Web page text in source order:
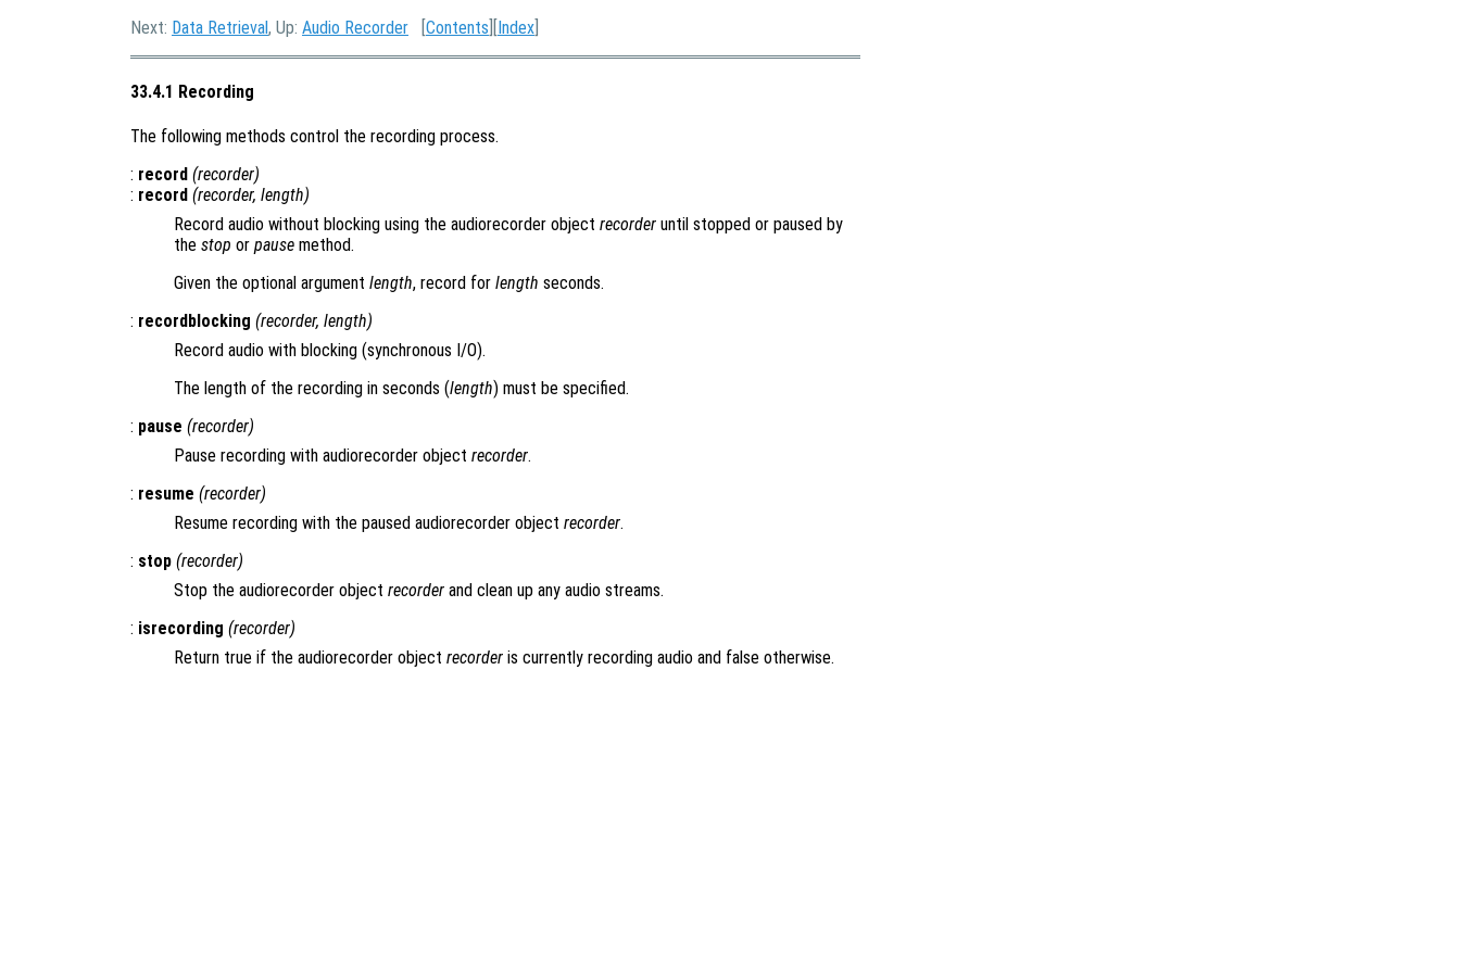
Next: Data Retrieval, Up: Audio Recorder [Contents ][Index
33.4.1 Recording
The following methods control the recording process.
: record (recorder)
: record (recorder, length)
Record audio without blocking using the audiorecorder object recorder until stopped or paused by
the stop or pause method.
Given the optional argument length, record for length seconds.
: recordblocking (recorder, length)
Record audio with blocking (synchronous I/O).
The length of the recording in seconds (length) must be specified.
: pause (recorder)
Pause recording with audiorecorder object recorder.
: resume (recorder)
Resume recording with the paused audiorecorder object recorder.
: stop (recorder)
Stop the audiorecorder object recorder and clean up any audio streams.
: isrecording (recorder)
Return true if the audiorecorder object recorder is currently recording audio and false otherwise.